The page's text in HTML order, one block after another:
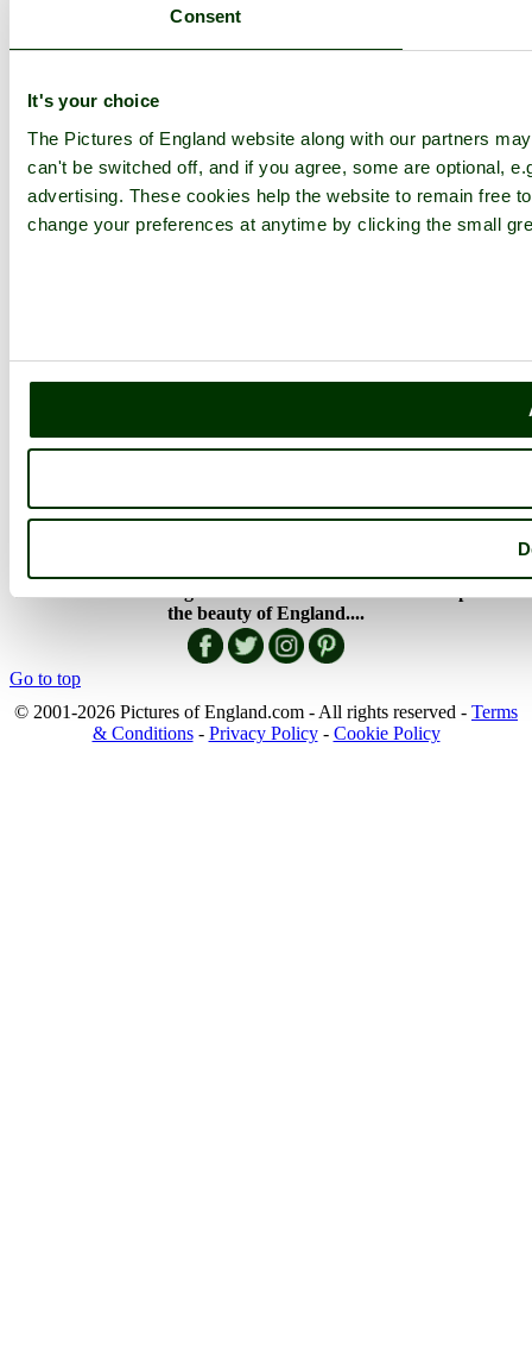
Consent
It's your choice
The Pictures of England website along with our partners
can't be switched off, and if you agree, some are optional,
advertising. These cookies help the website to remain free
change your preferences at anytime by clicking the small
England Counties
Historic Market Towns
Picturesque Villages
Historic Cities
England Attractions
English Countryside
More
England Facts
Famous Britons
the beauty of England....
Go to top
© 2001-2026 Pictures of England.com - All rights reserved - Terms
& Conditions- Privacy Policy- Cookie Policy